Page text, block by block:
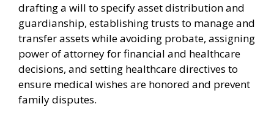
drafting a will to specify asset distribution and
guardianship, establishing trusts to manage and
transfer assets while avoiding probate, assigning
power of attorney for financial and healthcare
decisions, and setting healthcare directives to
ensure medical wishes are honored and prevent
family disputes.